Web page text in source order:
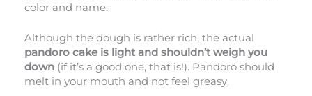
color and name.
Although the dough is rather rich, the actual
pandoro cake is light and shouldn’t weigh you
down (if it’s a good one, that is!). Pandoro should
melt in your mouth and not feel greasy.